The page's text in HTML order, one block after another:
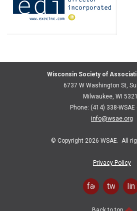
Wisconsin Society of
6737 W Washington St,
Milwaukee, WI
Phone: (414) 338-WSAE
info@wsae.org
© Copyright 2026 WSAE. All
Privacy Policy
facebook
twitter